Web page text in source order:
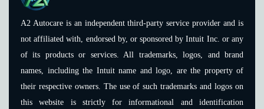
A2 Autocare is an independent third-party service provider and is
not affiliated with, endorsed by, or sponsored by Intuit Inc. or any
of its products or services. All trademarks, logos, and brand
names, including the Intuit name and logo, are the property of
their respective owners. The use of such trademarks and logos on
this website is strictly for informational and identification